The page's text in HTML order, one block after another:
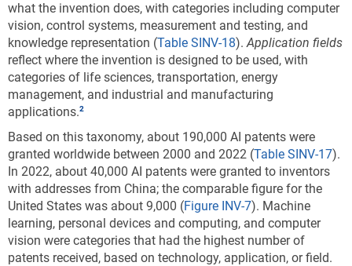
CCAT = climate change adaptation technology; CCMT = climate
change mitigation technology; EU-27 = European Union.
Note(s):
Patent and Trademark Office (USPTO) patents are allocated according
to patent inventorship information. USPTO patents are fractionally
allocated among regions, countries, or economies based on the
proportion of residences of all named inventors. Patents are classified
under the World Intellectual Property Organization (WIPO)
classification of patents, which classifies International Patent
Classification (IPC) codes under 35 technical fields. IPC reformed
codes take into account changes that were made to the WIPO
classification in 2006 under the eighth version of the classification
and were used to prepare these data. However, because PatentsView
only provides the original IPC codes as they appeared on patents and
not the IPC reformed codes, current Cooperative Patent Classification
what the invention does, with categories including computer
vision, control systems, measurement and testing, and
knowledge representation (Table SINV-18).Application fields
reflect where the invention is designed to be used, with
categories of life sciences, transportation, energy
management, and industrial and manufacturing
applications.
Based on this taxonomy, about 190,000 AI patents were
granted worldwide between 2000 and 2022 (Table SINV-17).
In 2022, about 40,000 AI patents were granted to inventors
with addresses from China; the comparable figure for the
United States was about 9,000 (Figure INV-7). Machine
learning, personal devices and computing, and computer
vision were categories that had the highest number of
patents received, based on technology, application, or field.